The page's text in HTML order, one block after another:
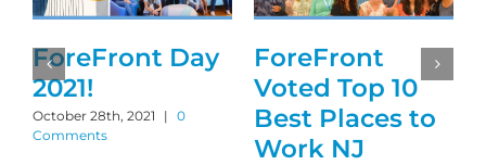
ForeFront Day
2021!
October 28th, 2021 | 0
Comments
ForeFront
Voted Top 10
Best Places to
Work NJ